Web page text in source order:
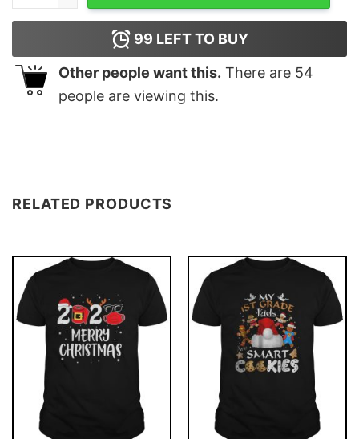
99 LEFT TO BUY
Other people want this. There are 54
people are viewing this.
RELATED PRODUCTS